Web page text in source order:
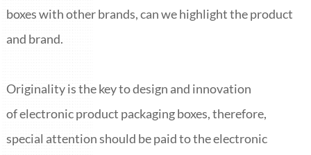
DEUTSCH
ENGLISH
中文
boxes with other brands, can we highlight the product
and brand.
Originality is the key to design and innovation
of electronic product packaging boxes, therefore,
special attention should be paid to the electronic